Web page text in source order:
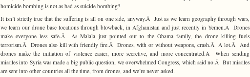
homicide bombing is not as bad as suicide bombing?
It isn’t strictly true that the suffering is all on one side, anyway.Â Just as we learn geography through wars,
we learn our drone base locations through blowback, in Afghanistan and just recently in Yemen.Â Drones
make everyone less safe.Â As Malala just pointed out to the Obama family, the drone killing fuels
terrorism.Â Drones also kill with friendly fire.Â Drones, with or without weapons, crash.Â A lot.Â And
drones make the initiation of violence easier, more secretive, and more concentrated.Â When sending
missiles into Syria was made a big public question, we overwhelmed Congress, which said no.Â But missiles
are sent into other countries all the time, from drones, and we’re never asked.